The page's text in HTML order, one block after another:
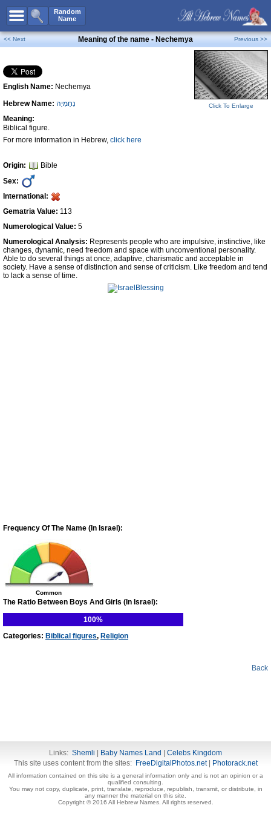
Random
Name
All Names
Boy Names
Girl Names
Unisex Names
Popular Names
Unique Names
Celebs B. Days
Numerology
Contact Us
Facebook
<< Next Meaning of the name - Nechemya Previous >>
English Name: Nechemya
Hebrew Name: נְחֶמְיָה
Meaning:
Biblical figure.
For more information in Hebrew, click here
Origin:
Bible
Sex:
International:
Gematria Value: 113
Numerological Value: 5
Click To Enlarge
Numerological Analysis: Represents people who are impulsive, instinctive, like
changes, dynamic, need freedom and space with unconventional personality.
Able to do several things at once, adaptive, charismatic and acceptable in
society. Have a sense of distinction and sense of criticism. Like freedom and tend
to lack a sense of time.
Frequency Of The Name (In Israel):
Common
The Ratio Between Boys And Girls (In Israel):
100%
Categories: Biblical figures, Religion
Back
Links: Shemli Baby Names Land
Celebs Kingdom
This site uses content from the sites: FreeDigitalPhotos.net| Photorack.net
All information contained on this site is a general information only and is not an opinion or a
qualified consulting.
You may not copy, duplicate, print, translate, reproduce, republish, transmit, or distribute, in
any manner the material on this site.
Copyright © 2016 All Hebrew Names. All rights reserved.